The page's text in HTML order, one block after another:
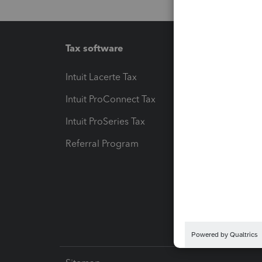
Tax software
Intuit Lacerte Tax
Intuit ProConnect Tax
Intuit ProSeries Tax
Referral Program